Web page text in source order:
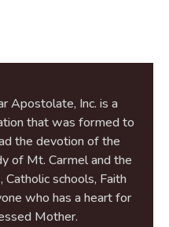
Apostolate, Inc. is a
that was formed to
the devotion of the
of Mt. Carmel and the
schools, Faith
who has a heart for
Mother.